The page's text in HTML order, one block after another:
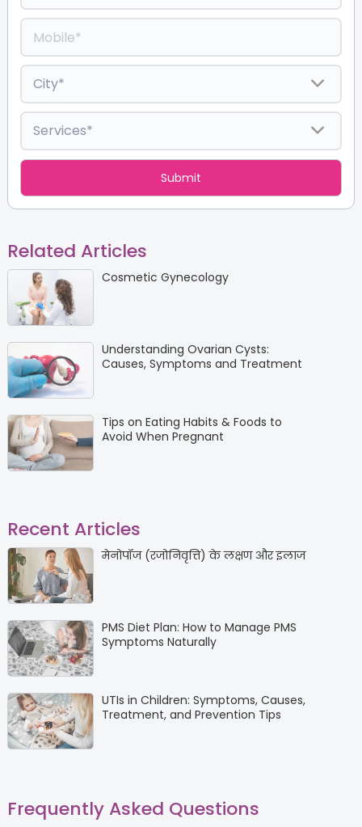
Related Articles
Cosmetic Gynecology
Understanding Ovarian Cysts:
Causes, Symptoms and Treatment
Tips on Eating Habits & Foods to
Avoid When Pregnant
Recent Articles
मेनोपॉज (रजोनिवृत्ति) के लक्षण और इलाज
PMS Diet Plan: How to Manage PMS
Symptoms Naturally
UTIs in Children: Symptoms, Causes,
Treatment, and Prevention Tips
Frequently Asked Questions